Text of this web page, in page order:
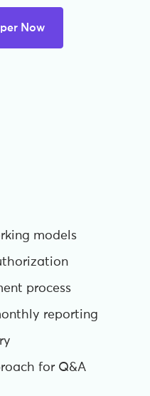
Now
models
process
reporting
for Q&A